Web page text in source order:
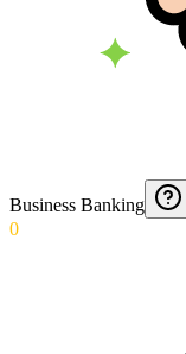
Business Banking
0